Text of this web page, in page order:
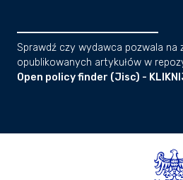
Sprawdź czy wydawca pozwala na
opublikowanych artykułów w
Open policy finder (Jisc) -